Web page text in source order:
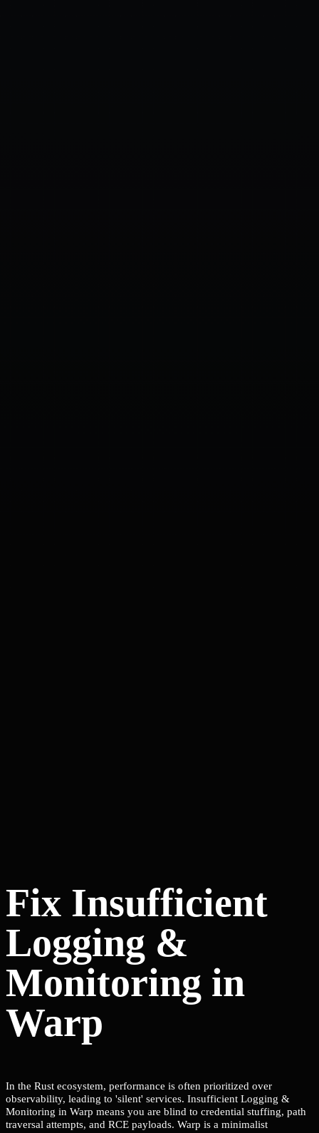
Fix Insufficient
Logging &
Monitoring in
Warp
In the Rust ecosystem, performance is often prioritized over
observability, leading to 'silent' services. Insufficient Logging &
Monitoring in Warp means you are blind to credential stuffing, path
traversal attempts, and RCE payloads. Warp is a minimalist